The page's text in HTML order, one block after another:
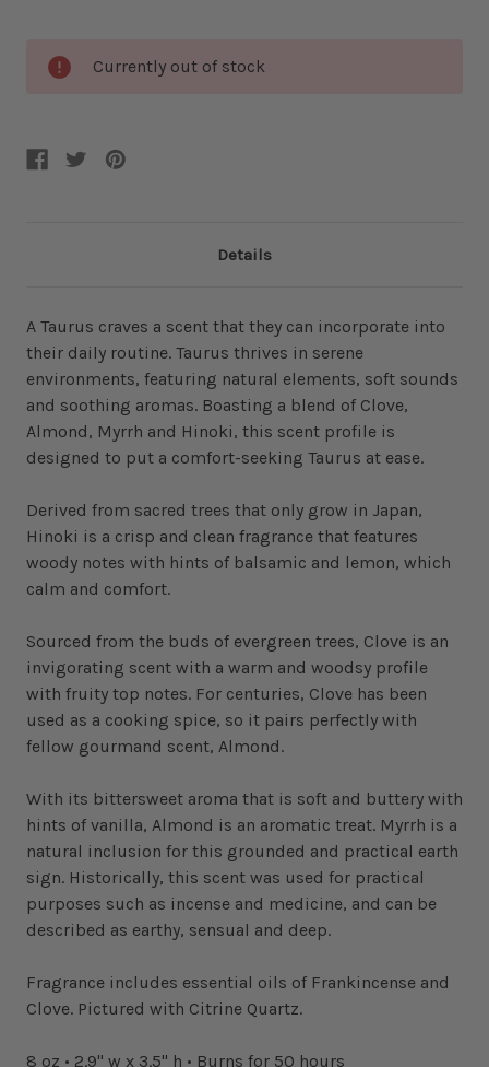
Stock:
Currently out of stock
Details
A Taurus craves a scent that they can incorporate into
their daily routine. Taurus thrives in serene
environments, featuring natural elements, soft sounds
and soothing aromas. Boasting a blend of Clove,
Almond, Myrrh and Hinoki, this scent profile is
designed to put a comfort-seeking Taurus at ease.
Derived from sacred trees that only grow in Japan,
Hinoki is a crisp and clean fragrance that features
woody notes with hints of balsamic and lemon, which
calm and comfort.
Sourced from the buds of evergreen trees, Clove is an
invigorating scent with a warm and woodsy profile
with fruity top notes. For centuries, Clove has been
used as a cooking spice, so it pairs perfectly with
fellow gourmand scent, Almond.
With its bittersweet aroma that is soft and buttery with
hints of vanilla, Almond is an aromatic treat. Myrrh is a
natural inclusion for this grounded and practical earth
sign. Historically, this scent was used for practical
purposes such as incense and medicine, and can be
described as earthy, sensual and deep.
Fragrance includes essential oils of Frankincense and
Clove. Pictured with Citrine Quartz.
8 oz • 2.9" w x 3.5" h • Burns for 50 hours